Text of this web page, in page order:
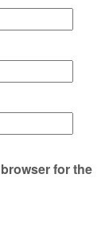
for the